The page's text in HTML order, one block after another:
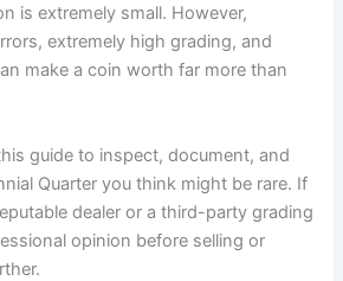
is extremely small. However,
extremely high grading, and
make a coin worth far more than
guide to inspect, document, and
Quarter you think might be rare. If
dealer or a third-party grading
opinion before selling or